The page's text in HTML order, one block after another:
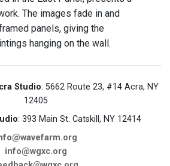
The images fade in and
panels, giving the
hanging on the wall.
Studio: 5662 Route 23, #14 Acra, NY
12405
: 393 Main St. Catskill, NY 12414
info@wgxc.org